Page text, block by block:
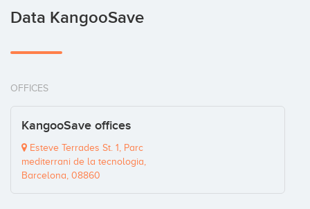
Data KangooSave
OFFICES
KangooSave offices
Esteve Terrades St. 1, Parc
mediterrani de la tecnologia,
Barcelona, 08860